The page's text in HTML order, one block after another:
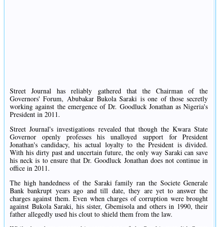
Street Journal has reliably gathered that the Chairman of the
Governors' Forum, Abubakar Bukola Saraki is one of those secretly
working against the emergence of Dr. Goodluck Jonathan as Nigeria's
President in 2011.
Street Journal's investigations revealed that though the Kwara State
Governor openly professes his unalloyed support for President
Jonathan's candidacy, his actual loyalty to the President is divided.
With his dirty past and uncertain future, the only way Saraki can save
his neck is to ensure that Dr. Goodluck Jonathan does not continue in
office in 2011.
The high handedness of the Saraki family ran the Societe Generale
Bank bankrupt years ago and till date, they are yet to answer the
charges against them. Even when charges of corruption were brought
against Bukola Saraki, his sister, Gbemisola and others in 1990, their
father allegedly used his clout to shield them from the law.